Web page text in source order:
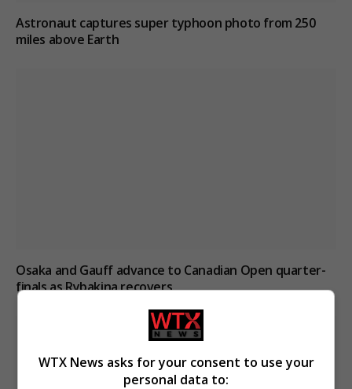
Astronaut captures super typhoon photo from 250
miles above Earth
Osaka and Gauff advance to Canadian Open quarter-
finals as Rybakina recovers
WTX News asks for your consent to use your
personal data to: